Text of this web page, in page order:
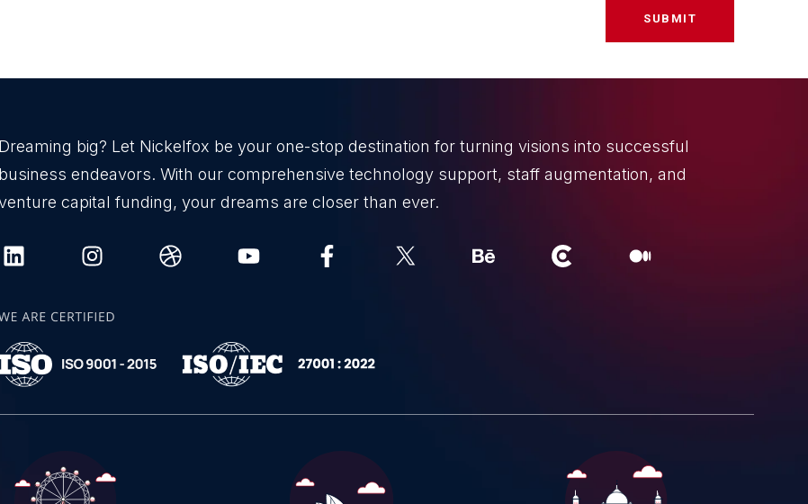
Dreaming big? Let Nickelfox be your one-stop destination for turning visions into successful
business endeavors. With our comprehensive technology support, staff augmentation, and
capital funding, your dreams are closer than ever.